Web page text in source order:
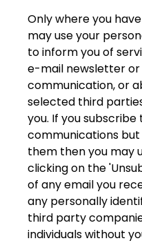
Only where you
may use your
to inform you of
e-mail newsletter
communication, or
selected third
you. If you
communications
them then you may
clicking on the
of any email you
any personally
third party
individuals without